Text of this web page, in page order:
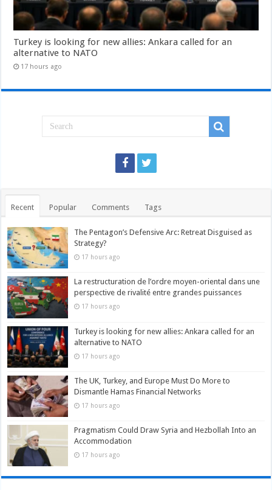
Turkey is looking for new allies: Ankara called for an
alternative to NATO
17 hours ago
Recent Popular Comments Tags
The Pentagon’s Defensive Arc: Retreat Disguised as
Strategy?
17 hours ago
La restructuration de l’ordre moyen-oriental dans une
perspective de rivalité entre grandes puissances
17 hours ago
Turkey is looking for new allies: Ankara called for an
alternative to NATO
17 hours ago
The UK, Turkey, and Europe Must Do More to
Dismantle Hamas Financial Networks
17 hours ago
Pragmatism Could Draw Syria and Hezbollah Into an
Accommodation
17 hours ago